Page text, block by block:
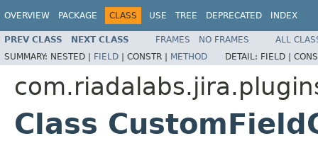
OVERVIEW PACKAGE CLASS USE TREE DEPRECATED INDEX
PREV CLASS NEXT CLASS FRAMES NO FRAMES
ALL
SUMMARY: NESTED | FIELD | CONSTR | METHOD DETAIL: FIELD |
Class